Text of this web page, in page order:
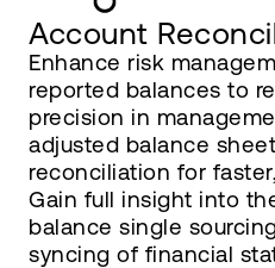
Account
Enhance risk
reported balances to
precision in
adjusted balance
reconciliation for
Gain full insight into
balance single
syncing of financial